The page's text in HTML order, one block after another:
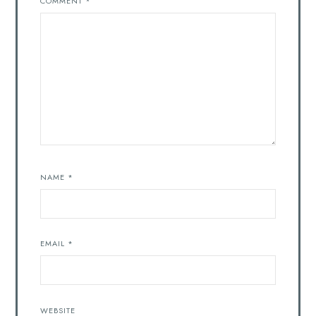
NAME *
EMAIL *
WEBSITE